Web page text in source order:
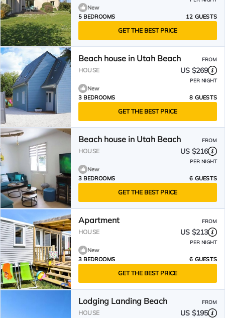
New
5 BEDROOMS
12 GUESTS
GET THE BEST PRICE
Beach house in Utah Beach FROM
HOUSE US $269
PER NIGHT
New
3 BEDROOMS
8 GUESTS
GET THE BEST PRICE
Beach house in Utah Beach FROM
HOUSE US $216
PER NIGHT
New
3 BEDROOMS
6 GUESTS
GET THE BEST PRICE
Apartment FROM
HOUSE US $213
PER NIGHT
New
3 BEDROOMS
6 GUESTS
GET THE BEST PRICE
Lodging Landing Beach FROM
HOUSE US $195